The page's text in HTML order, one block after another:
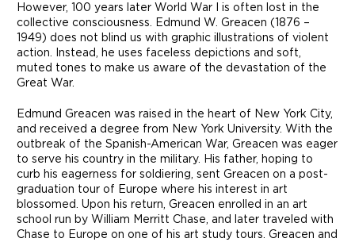
However, 100 years later World War I is often lost in the
collective consciousness. Edmund W. Greacen (1876 –
1949) does not blind us with graphic illustrations of violent
action. Instead, he uses faceless depictions and soft,
muted tones to make us aware of the devastation of the
Great War.
Edmund Greacen was raised in the heart of New York City,
and received a degree from New York University. With the
outbreak of the Spanish-American War, Greacen was eager
to serve his country in the military. His father, hoping to
curb his eagerness for soldiering, sent Greacen on a post-
graduation tour of Europe where his interest in art
blossomed. Upon his return, Greacen enrolled in an art
school run by William Merritt Chase, and later traveled with
Chase to Europe on one of his art study tours. Greacen and